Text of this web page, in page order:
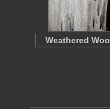
Weathered